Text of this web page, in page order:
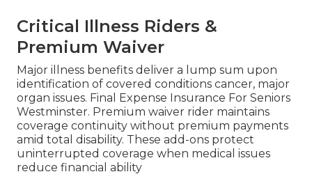
Critical Illness Riders &
Premium Waiver
Major illness benefits deliver a lump sum upon
identification of covered conditions cancer, major
organ issues. Final Expense Insurance For Seniors
Westminster. Premium waiver rider maintains
coverage continuity without premium payments
amid total disability. These add-ons protect
uninterrupted coverage when medical issues
reduce financial ability